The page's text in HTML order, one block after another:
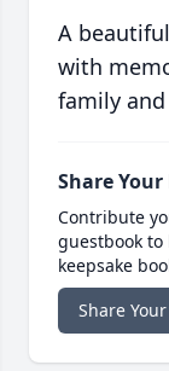
A
with
family
Share
Contribute
guestbook
keepsake
Share